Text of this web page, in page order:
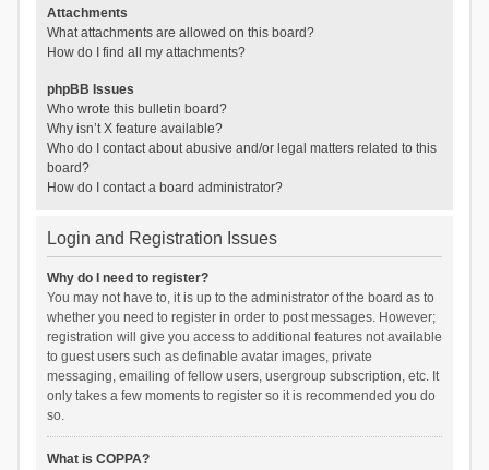
Attachments
What attachments are allowed on this board?
How do I find all my attachments?
phpBB Issues
Who wrote this bulletin board?
Why isn’t X feature available?
Who do I contact about abusive and/or legal matters related to this
board?
How do I contact a board administrator?
Login and Registration Issues
Why do I need to register?
You may not have to, it is up to the administrator of the board as to
whether you need to register in order to post messages. However;
registration will give you access to additional features not available
to guest users such as definable avatar images, private
messaging, emailing of fellow users, usergroup subscription, etc. It
only takes a few moments to register so it is recommended you do
so.
What is COPPA?